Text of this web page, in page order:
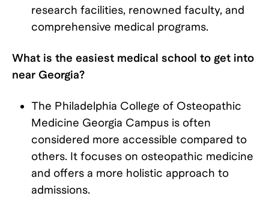
research facilities, renowned faculty, and
comprehensive medical programs.
What is the easiest medical school to get into
near Georgia?
The Philadelphia College of Osteopathic
Medicine Georgia Campus is often
considered more accessible compared to
others. It focuses on osteopathic medicine
and offers a more holistic approach to
admissions.